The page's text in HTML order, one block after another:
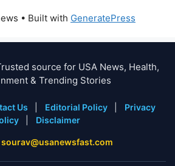
• Built with GeneratePress
source for USA News, Health,
& Trending Stories
Us Editorial Policy
Privacy
Disclaimer
sourav@usanewsfast.com